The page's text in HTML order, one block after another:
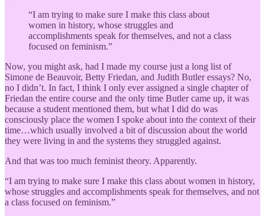
“I am trying to make sure I make this class about
women in history, whose struggles and
accomplishments speak for themselves, and not a class
focused on feminism.”
Now, you might ask, had I made my course just a long list of
Simone de Beauvoir, Betty Friedan, and Judith Butler essays? No,
no I didn’t. In fact, I think I only ever assigned a single chapter of
Friedan the entire course and the only time Butler came up, it was
because a student mentioned them, but what I did do was
consciously place the women I spoke about into the context of their
time…which usually involved a bit of discussion about the world
they were living in and the systems they struggled against.
And that was too much feminist theory. Apparently.
“I am trying to make sure I make this class about women in history,
whose struggles and accomplishments speak for themselves, and not
a class focused on feminism.”